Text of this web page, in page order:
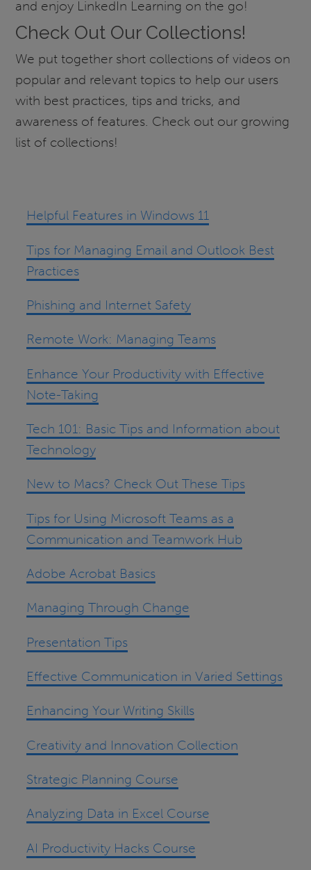
and enjoy LinkedIn Learning on the go!
Check Out Our Collections!
We put together short collections of videos on
popular and relevant topics to help our users
with best practices, tips and tricks, and
awareness of features. Check out our growing
list of collections!
Helpful Features in Windows 11
Tips for Managing Email and Outlook Best
Practices
Phishing and Internet Safety
Remote Work: Managing Teams
Enhance Your Productivity with Effective
Note-Taking
Tech 101: Basic Tips and Information about
Technology
New to Macs? Check Out These Tips
Tips for Using Microsoft Teams as a
Communication and Teamwork Hub
Adobe Acrobat Basics
Managing Through Change
Presentation Tips
Effective Communication in Varied Settings
Enhancing Your Writing Skills
Creativity and Innovation Collection
Strategic Planning Course
Analyzing Data in Excel Course
AI Productivity Hacks Course